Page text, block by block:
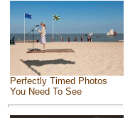
Perfectly Timed Photos
You Need To See